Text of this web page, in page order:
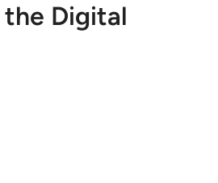
Digital